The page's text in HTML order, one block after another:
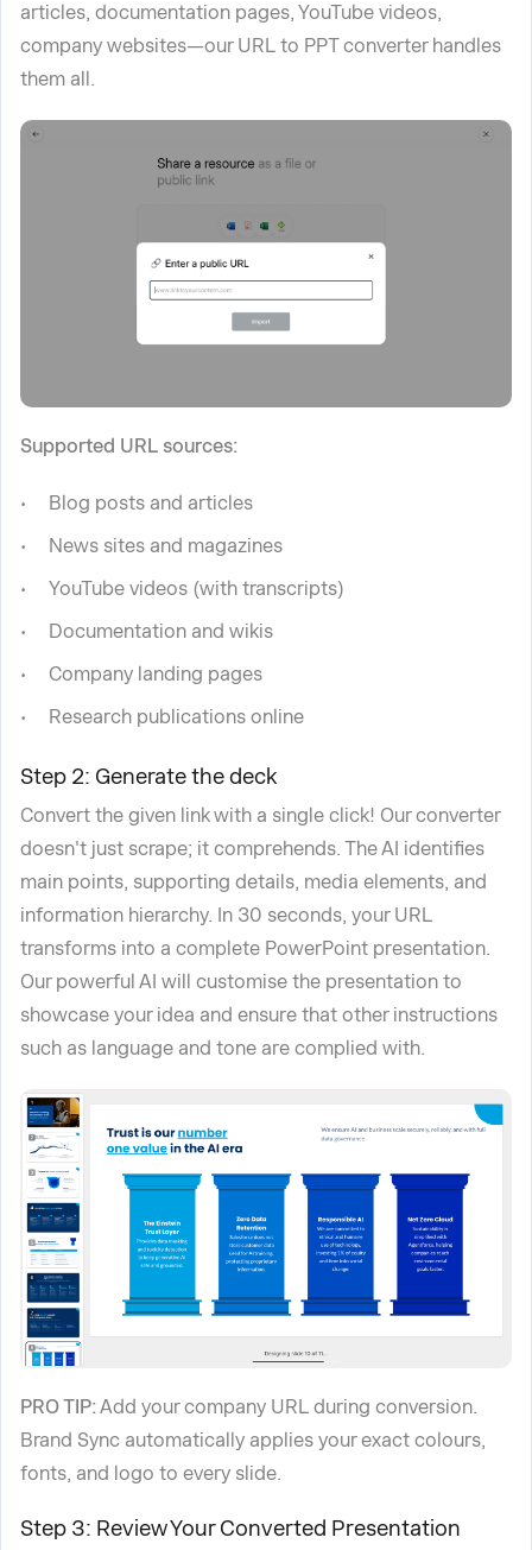
articles, documentation pages, YouTube videos,
company websites—our URL to PPT converter handles
them all.
Supported URL sources:
Blog posts and articles
News sites and magazines
YouTube videos (with transcripts)
Documentation and wikis
Company landing pages
Research publications online
Step 2: Generate the deck
Convert the given link with a single click! Our converter
doesn't just scrape; it comprehends. The AI identifies
main points, supporting details, media elements, and
information hierarchy. In 30 seconds, your URL
transforms into a complete PowerPoint presentation.
Our powerful AI will customise the presentation to
showcase your idea and ensure that other instructions
such as language and tone are complied with.
PRO TIP:Add your company URL during conversion.
Brand Sync automatically applies your exact colours,
fonts, and logo to every slide.
Step 3: Review Your Converted Presentation